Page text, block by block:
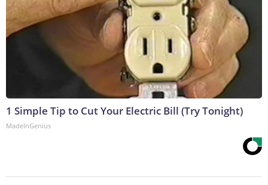
1 Simple Tip to Cut Your Electric Bill (Try Tonight)
MadeInGenius